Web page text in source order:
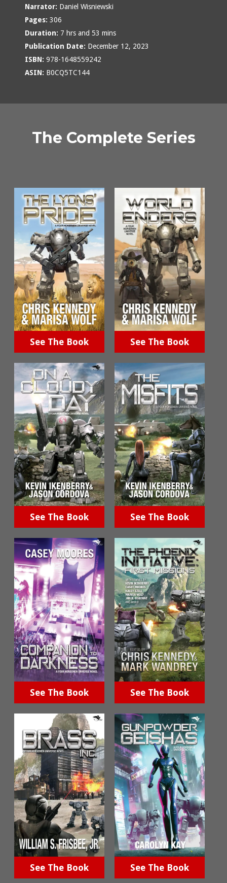
Narrator: Daniel Wisniewski
Pages: 306
Duration: 7 hrs and 53 mins
Publication Date: December 12, 2023
ISBN: 978-1648559242
ASIN: B0CQ5TC144
The Complete Series
See The Book See The Book
See The Book See The Book
See The Book See The Book
See The Book See The Book